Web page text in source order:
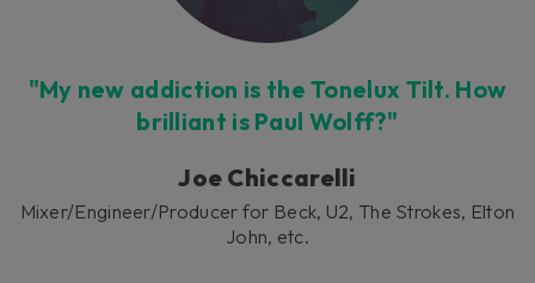
"My new addiction is the Tonelux Tilt. How
brilliant is Paul Wolff?"
Joe Chiccarelli
Mixer/Engineer/Producer for Beck, U2, The Strokes, Elton
John, etc.